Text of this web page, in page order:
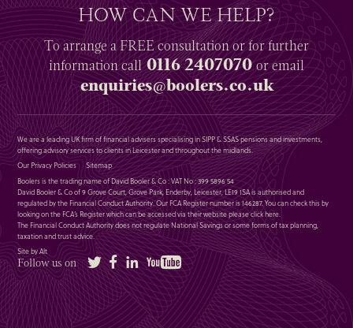
HOW CAN WE HELP?
To arrange aFREEconsultation or for further
informationcall0116 2407070or email
enquiries@boolers.co.uk
We are a leading UK firm of financial advisers specialising in SIPP & SSAS pensions and investments,
offering advisory services to clients in Leicester and throughout the midlands.
Our Privacy Policies
Sitemap
Boolers is the trading name of David Booler & Co : VAT No : 399 5896 54
David Booler & Co of 9 Grove Court, Grove Park, Enderby, Leicester, LE19 1SA is authorised and
regulated by the Financial Conduct Authority. Our FCA Register number is 146287. You can check this by
looking on the FCA’s Register which can be accessed via their website pleaseclick here.
The Financial Conduct Authority does not regulate National Savings or some forms of tax planning,
taxation and trust advice.
Site by Alt
Follow us on Twitter FacebookLinkedIn YouTube